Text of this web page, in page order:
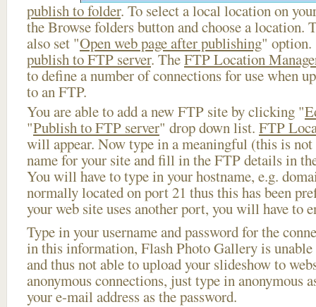
publish to folder. To select a local location on
the Browse folders button and choose a location.
also set "Open web page after publishing" option.
publish to FTP server. TheFTP Location
to define a number of connections for use when
to an FTP.
You are able to add a new FTP site by clicking "
"Publish to FTP server" drop down list. FTP
will appear. Now type in a meaningful (this is not
name for your site and fill in the FTP details in
You will have to type in your hostname, e.g.
normally located on port 21 thus this has been
your web site uses another port, you will have to
Type in your username and password for the
in this information, Flash Photo Gallery is
and thus not able to upload your slideshow to
anonymous connections, just type in anonymous
your e-mail address as the password.